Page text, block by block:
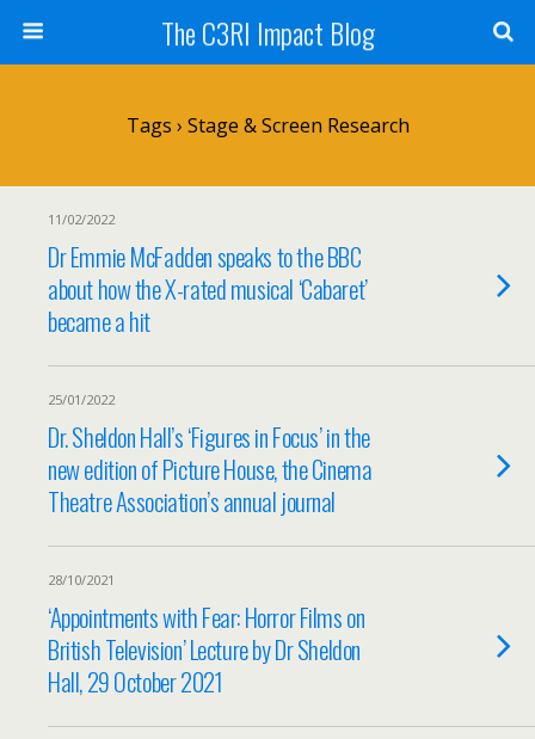
The C3RI Impact Blog
Tags › Stage & Screen Research
11/02/2022
Dr Emmie McFadden speaks to the BBC
about how the X-rated musical ‘Cabaret’
became a hit
25/01/2022
Dr. Sheldon Hall’s ‘Figures in Focus’ in the
new edition of Picture House, the Cinema
Theatre Association’s annual journal
28/10/2021
‘Appointments with Fear: Horror Films on
British Television’ Lecture by Dr Sheldon
Hall, 29 October 2021